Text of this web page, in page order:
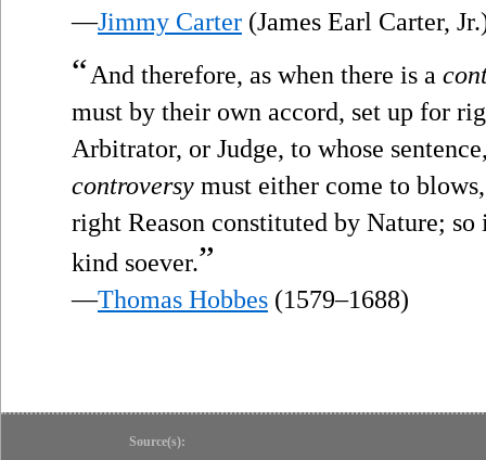
—Jimmy Carter (James Earl Carter,
“And therefore, as when there is a
must by their own accord, set up for
Arbitrator, or Judge, to whose
controversy must either come to
right Reason constituted by Nature;
kind soever.”
—Thomas Hobbes (1579–1688)
Source(s):